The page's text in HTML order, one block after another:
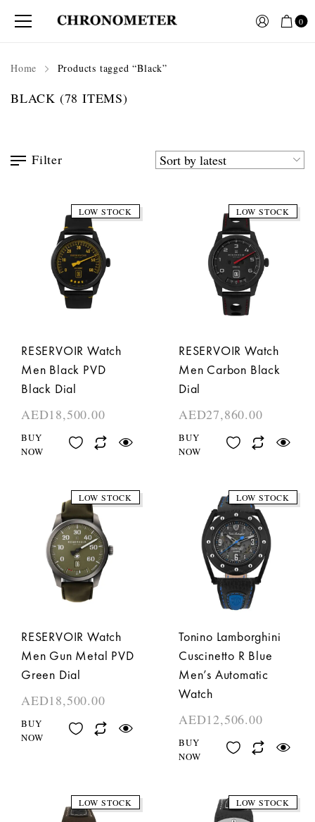
0
Home Products tagged “Black”
BLACK (78 ITEMS)
Filter
LOW STOCK
RESERVOIR Watch
Men Black PVD
Black Dial
AED18,500.00
BUY
NOW
LOW STOCK
RESERVOIR Watch
Men Carbon Black
Dial
AED27,860.00
BUY
NOW
LOW STOCK
RESERVOIR Watch
Men Gun Metal PVD
Green Dial
AED18,500.00
BUY
NOW
LOW STOCK
Tonino Lamborghini
Cuscinetto R Blue
Men’s Automatic
Watch
AED12,506.00
BUY
NOW
LOW STOCK LOW STOCK